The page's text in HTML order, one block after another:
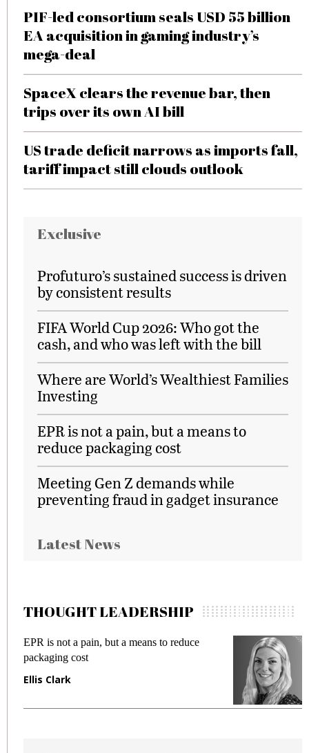
PIF-led consortium seals USD 55 billion
EA acquisition in gaming industry’s
mega-deal
SpaceX clears the revenue bar, then
trips over its own AI bill
US trade deficit narrows as imports fall,
tariff impact still clouds outlook
Exclusive
Profuturo’s sustained success is driven
by consistent results
FIFA World Cup 2026: Who got the
cash, and who was left with the bill
Where are World’s Wealthiest Families
Investing
EPR is not a pain, but a means to
reduce packaging cost
Meeting Gen Z demands while
preventing fraud in gadget insurance
Latest News
THOUGHT LEADERSHIP
EPR is not a pain, but a means to reduce
packaging cost
Ellis Clark